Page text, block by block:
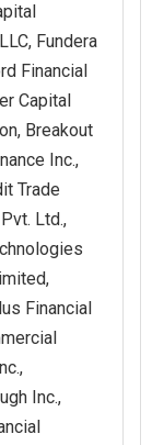
Fundera
Financial
Capital
Breakout
Inc.,
Trade
Ltd.,
Financial
Inc.,